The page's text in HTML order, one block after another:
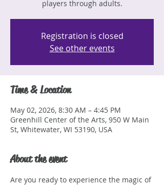
players through adults.
Registration is closed
See other events
Time & Location
May 02, 2026, 8:30 AM – 4:45 PM
Greenhill Center of the Arts, 950 W Main
St, Whitewater, WI 53190, USA
About the event
Are you ready to experience the magic of